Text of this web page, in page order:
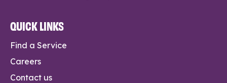
QUICK LINKS
Find a Service
Careers
Contact us